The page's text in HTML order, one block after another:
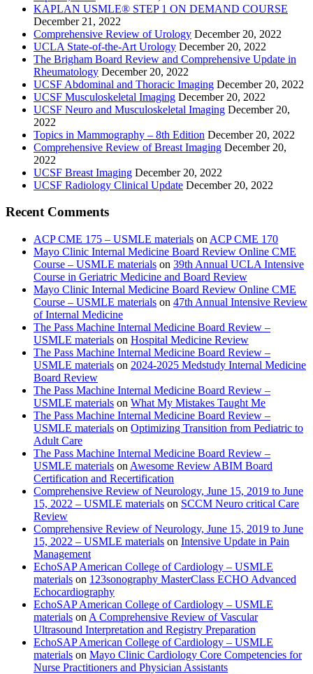
KAPLAN USMLE® STEP 1 ON DEMAND COURSE
December 21, 2022
Comprehensive Review of Urology December 20, 2022
UCLA State-of-the-Art Urology December 20, 2022
The Brigham Board Review and Comprehensive Update in
Rheumatology December 20, 2022
UCSF Abdominal and Thoracic Imaging December 20, 2022
UCSF Musculoskeletal Imaging December 20, 2022
UCSF Neuro and Musculoskeletal Imaging December 20,
2022
Topics in Mammography – 8th Edition December 20, 2022
Comprehensive Review of Breast Imaging December 20,
2022
UCSF Breast Imaging December 20, 2022
UCSF Radiology Clinical Update December 20, 2022
Recent Comments
ACP CME 175 – USMLE materials on ACP CME 170
Mayo Clinic Internal Medicine Board Review Online CME
Course – USMLE materials on 39th Annual UCLA Intensive
Course in Geriatric Medicine and Board Review
Mayo Clinic Internal Medicine Board Review Online CME
Course – USMLE materials on 47th Annual Intensive Review
of Internal Medicine
The Pass Machine Internal Medicine Board Review –
USMLE materials on Hospital Medicine Review
The Pass Machine Internal Medicine Board Review –
USMLE materials on 2024-2025 Medstudy Internal Medicine
Board Review
The Pass Machine Internal Medicine Board Review –
USMLE materials on What My Mistakes Taught Me
The Pass Machine Internal Medicine Board Review –
USMLE materials on Optimizing Transition from Pediatric to
Adult Care
The Pass Machine Internal Medicine Board Review –
USMLE materials on Awesome Review ABIM Board
Certification and Recertification
Comprehensive Review of Neurology, June 15, 2019 to June
15, 2022 – USMLE materials on SCCM Neuro critical Care
Review
Comprehensive Review of Neurology, June 15, 2019 to June
15, 2022 – USMLE materials on Intensive Update in Pain
Management
EchoSAP American College of Cardiology – USMLE
materials on 123sonography MasterClass ECHO Advanced
Echocardiography
EchoSAP American College of Cardiology – USMLE
materials on A Comprehensive Review of Vascular
Ultrasound Interpretation and Registry Preparation
EchoSAP American College of Cardiology – USMLE
materials on Mayo Clinic Cardiology Core Competencies for
Nurse Practitioners and Physician Assistants